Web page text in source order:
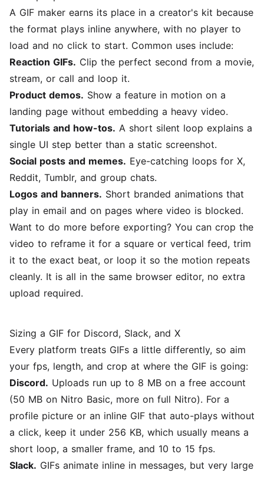
A GIF maker earns its place in a creator's kit because
the format plays inline anywhere, with no player to
load and no click to start. Common uses include:
Reaction GIFs. Clip the perfect second from a movie,
stream, or call and loop it.
Product demos. Show a feature in motion on a
landing page without embedding a heavy video.
Tutorials and how-tos. A short silent loop explains a
single UI step better than a static screenshot.
Social posts and memes. Eye-catching loops for X,
Reddit, Tumblr, and group chats.
Logos and banners. Short branded animations that
play in email and on pages where video is blocked.
Want to do more before exporting? You can crop the
video to reframe it for a square or vertical feed, trim
it to the exact beat, or loop it so the motion repeats
cleanly. It is all in the same browser editor, no extra
upload required.
Sizing a GIF for Discord, Slack, and X
Every platform treats GIFs a little differently, so aim
your fps, length, and crop at where the GIF is going:
Discord. Uploads run up to 8 MB on a free account
(50 MB on Nitro Basic, more on full Nitro). For a
profile picture or an inline GIF that auto-plays without
a click, keep it under 256 KB, which usually means a
short loop, a smaller frame, and 10 to 15 fps.
Slack. GIFs animate inline in messages, but very large